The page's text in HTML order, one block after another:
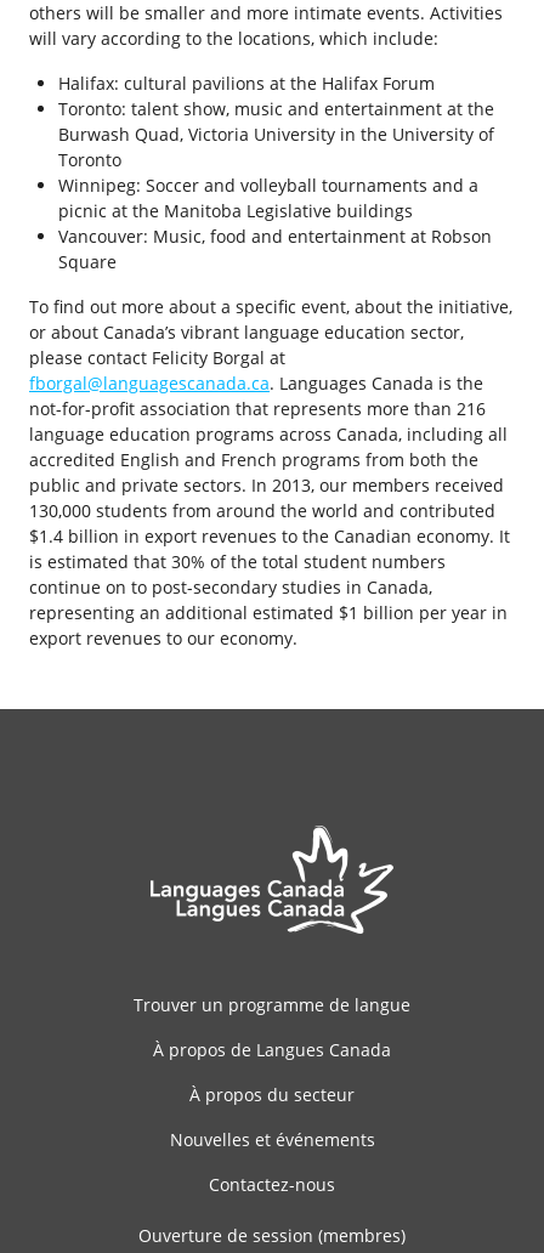
others will be smaller and more intimate events. Activities
will vary according to the locations, which include:
Halifax: cultural pavilions at the Halifax Forum
Toronto: talent show, music and entertainment at the
Burwash Quad, Victoria University in the University of
Toronto
Winnipeg: Soccer and volleyball tournaments and a
picnic at the Manitoba Legislative buildings
Vancouver: Music, food and entertainment at Robson
Square
To find out more about a specific event, about the initiative,
or about Canada’s vibrant language education sector,
please contact Felicity Borgal at
fborgal@languagescanada.ca. Languages Canada is the
not-for-profit association that represents more than 216
language education programs across Canada, including all
accredited English and French programs from both the
public and private sectors. In 2013, our members received
130,000 students from around the world and contributed
$1.4 billion in export revenues to the Canadian economy. It
is estimated that 30% of the total student numbers
continue on to post-secondary studies in Canada,
representing an additional estimated $1 billion per year in
export revenues to our economy.
Trouver un programme de langue
À propos de Langues Canada
À propos du secteur
Nouvelles et événements
Contactez-nous
Ouverture de session (membres)